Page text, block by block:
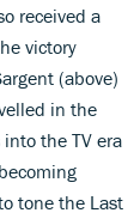
received a
victory
(above)
in the
the TV era
tone the Last